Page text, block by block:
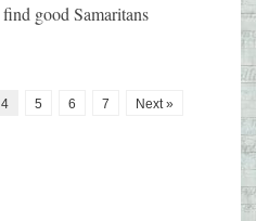
good Samaritans
4 5 6 7 Next »